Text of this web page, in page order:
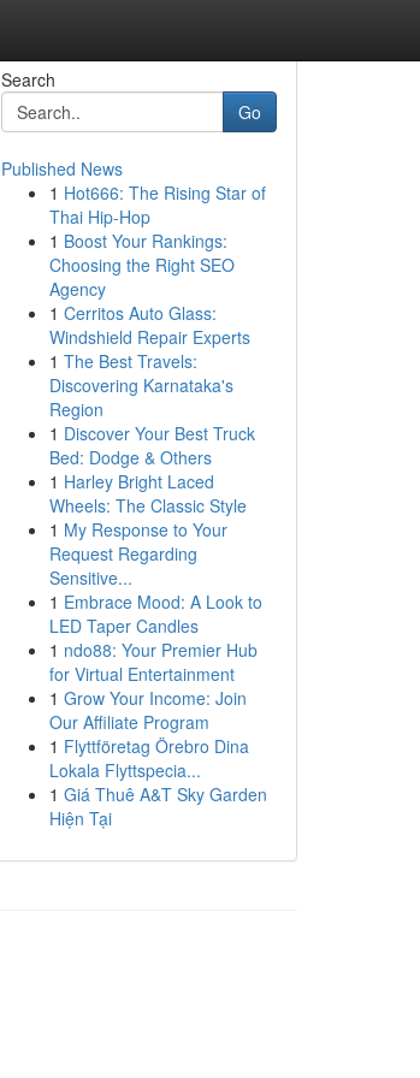
Search
Go
Published News
1 Hot666: The Rising Star of
Thai Hip-Hop
1 Boost Your Rankings:
Choosing the Right SEO
Agency
1 Cerritos Auto Glass:
Windshield Repair Experts
1 The Best Travels:
Discovering Karnataka's
Region
1 Discover Your Best Truck
Bed: Dodge & Others
1 Harley Bright Laced
Wheels: The Classic Style
1 My Response to Your
Request Regarding
Sensitive...
1 Embrace Mood: A Look to
LED Taper Candles
1 ndo88: Your Premier Hub
for Virtual Entertainment
1 Grow Your Income: Join
Our Affiliate Program
1 Flyttföretag Örebro Dina
Lokala Flyttspecia...
1 Giá Thuê A&T Sky Garden
Hiện Tại